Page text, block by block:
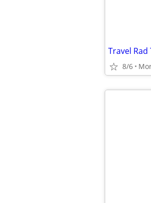
Travel
8/6